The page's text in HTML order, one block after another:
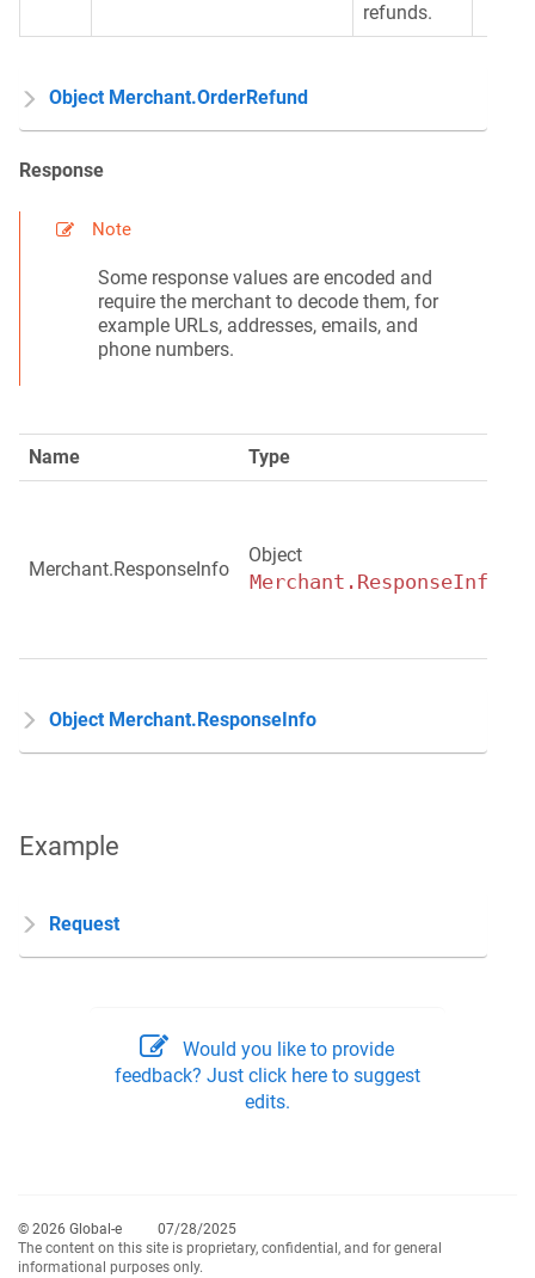
refunds.
Object Merchant.OrderRefund
Response
Note
Some response values are encoded and
require the merchant to decode them, for
example URLs, addresses, emails, and
phone numbers.
Name Type
Merchant.ResponseInfo
Object
Merchant.ResponseInfo
Object Merchant.ResponseInfo
Example
Request
Would you like to provide
feedback? Just click here to suggest
edits.
© 2026 Global-e
07/28/2025
The content on this site is proprietary, confidential, and for general
informational purposes only.